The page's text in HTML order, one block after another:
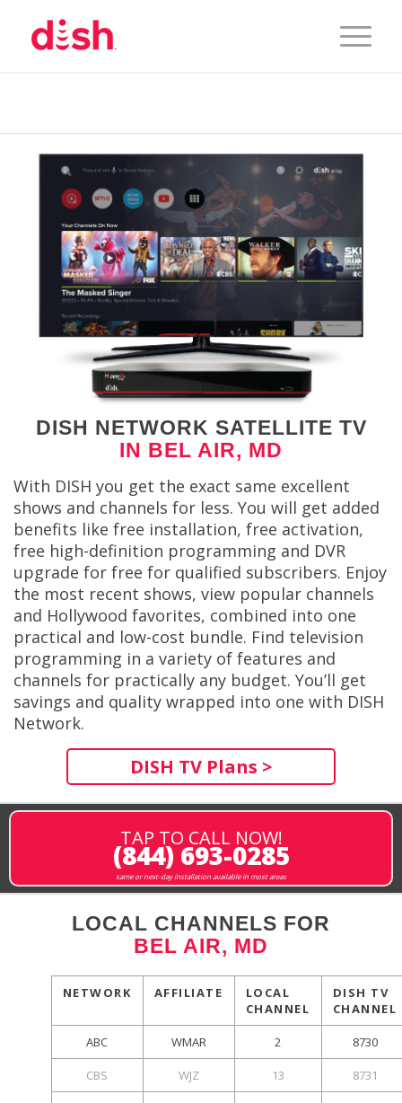
DISH NETWORK SATELLITE TV
IN BEL AIR, MD
With DISH you get the exact same excellent
shows and channels for less. You will get added
benefits like free installation, free activation,
free high-definition programming and DVR
upgrade for free for qualified subscribers. Enjoy
the most recent shows, view popular channels
and Hollywood favorites, combined into one
practical and low-cost bundle. Find television
programming in a variety of features and
channels for practically any budget. You’ll get
savings and quality wrapped into one with DISH
Network.
DISH TV Plans >
TAP TO CALL NOW!
(844) 693-0285
same or next-day installation available in most areas
LOCAL CHANNELS FOR
BEL AIR, MD
NETWORK AFFILIATE
LOCAL
CHANNEL
DISH TV
CHANNEL
ABC WMAR 2 8730
CBS WJZ 13 8731